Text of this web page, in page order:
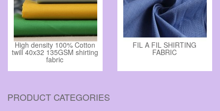
High density 100% Cotton
twill 40x32 135GSM shirting
fabric
FIL A FIL SHIRTING
FABRIC
PRODUCT CATEGORIES